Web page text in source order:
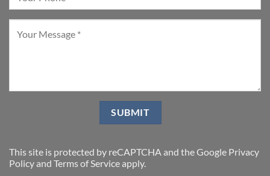
This site is protected by reCAPTCHA and the Google Privacy
Policyand Terms of Serviceapply.